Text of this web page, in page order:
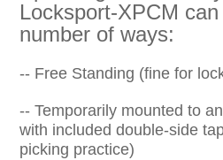
Locksport-XPCM
number of ways:
-- Free Standing (fine for
-- Temporarily mounted to
with included double-side
picking practice)